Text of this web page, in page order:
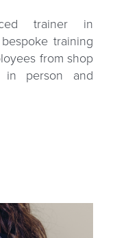
trainer in
training
from shop
person and